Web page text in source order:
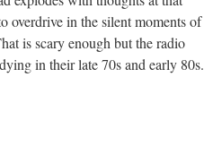
overdrive in the silent moments of
is scary enough but the radio
in their late 70s and early 80s.